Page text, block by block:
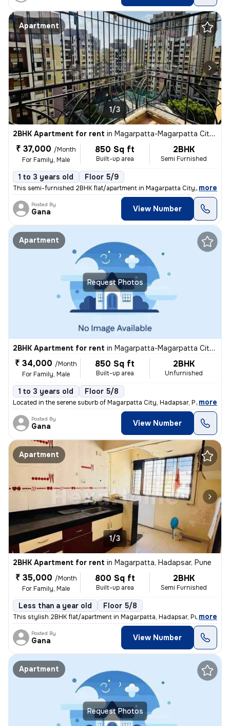
Apartment
1/3
2BHK Apartment for rent in Magarpatta-Magarpatta City, Hadapsar, Pune
₹ 37,000 /Month
For Family, Male
850 Sq ft
Built-up area
2BHK
Semi Furnished
1 to 3 years old Floor 5/9
This semi-furnished 2BHK flat/apartment in Magarpatta City, Hadapsar,
, more
Posted By
Gana View Number
Request Photos
Apartment
2BHK Apartment for rent in Magarpatta-Magarpatta City, Hadapsar, Pune
₹ 34,000 /Month
For Family, Male
850 Sq ft
Built-up area
2BHK
Unfurnished
1 to 3 years old Floor 5/8
Located in the serene suburb of Magarpatta City, Hadapsar, Pune, this
, more
Posted By
Gana View Number
Apartment
1/3
2BHK Apartment for rent in Magarpatta, Hadapsar, Pune
₹ 35,000 /Month
For Family, Male
800 Sq ft
Built-up area
2BHK
Semi Furnished
Less than a year old Floor 5/8
This stylish 2BHK flat/apartment in Magarpatta, Hadapsar, Pune is a pe
, more
Posted By
Gana View Number
Request Photos
Apartment